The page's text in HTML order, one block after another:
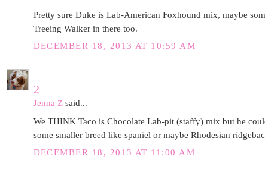
Pretty sure Duke is Lab-American Foxhound mix, maybe
Treeing Walker in there too.
DECEMBER 18, 2013 AT 10:59 AM
2
Jenna Zsaid...
We THINK Taco is Chocolate Lab-pit (staffy) mix but he
some smaller breed like spaniel or maybe Rhodesian
DECEMBER 18, 2013 AT 11:00 AM